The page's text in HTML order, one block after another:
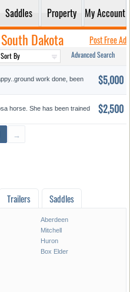
Saddles Property My Account
Dakota Post Free Ad
Advanced Search
work done, been
$5,000
horse. She has been trained
$2,500
→
Trailers Saddles
Aberdeen
Mitchell
Huron
Box Elder